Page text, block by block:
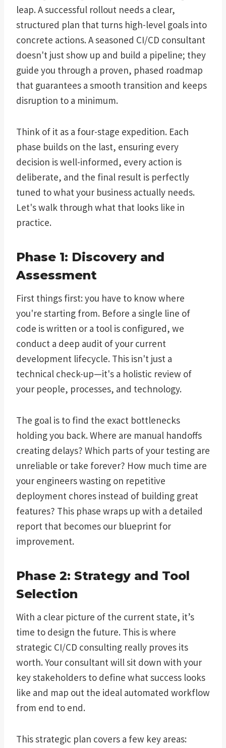
leap. A successful rollout needs a clear,
structured plan that turns high-level goals into
concrete actions. A seasoned CI/CD consultant
doesn't just show up and build a pipeline; they
guide you through a proven, phased roadmap
that guarantees a smooth transition and keeps
disruption to a minimum.
Think of it as a four-stage expedition. Each
phase builds on the last, ensuring every
decision is well-informed, every action is
deliberate, and the final result is perfectly
tuned to what your business actually needs.
Let's walk through what that looks like in
practice.
Phase 1: Discovery and
Assessment
First things first: you have to know where
you're starting from. Before a single line of
code is written or a tool is configured, we
conduct a deep audit of your current
development lifecycle. This isn't just a
technical check-up—it's a holistic review of
your people, processes, and technology.
The goal is to find the exact bottlenecks
holding you back. Where are manual handoffs
creating delays? Which parts of your testing are
unreliable or take forever? How much time are
your engineers wasting on repetitive
deployment chores instead of building great
features? This phase wraps up with a detailed
report that becomes our blueprint for
improvement.
Phase 2: Strategy and Tool
Selection
With a clear picture of the current state, it’s
time to design the future. This is where
strategic CI/CD consulting really proves its
worth. Your consultant will sit down with your
key stakeholders to define what success looks
like and map out the ideal automated workflow
from end to end.
This strategic plan covers a few key areas: